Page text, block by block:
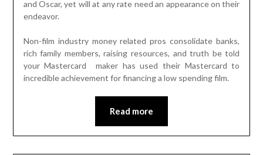
and Oscar, yet will at any rate need an appearance on their
endeavor.
Non-film industry money related pros consolidate banks,
rich family members, raising resources, and truth be told
your Mastercard maker has used their Mastercard to
incredible achievement for financing a low spending film.
Read more